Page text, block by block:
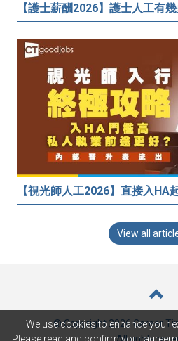
View all
© Copyright 2026 Career
All rights
We use cookies to enhance your